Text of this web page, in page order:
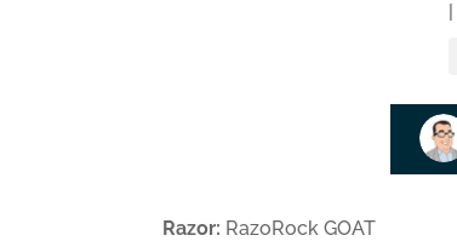
Razor: RazoRock GOAT